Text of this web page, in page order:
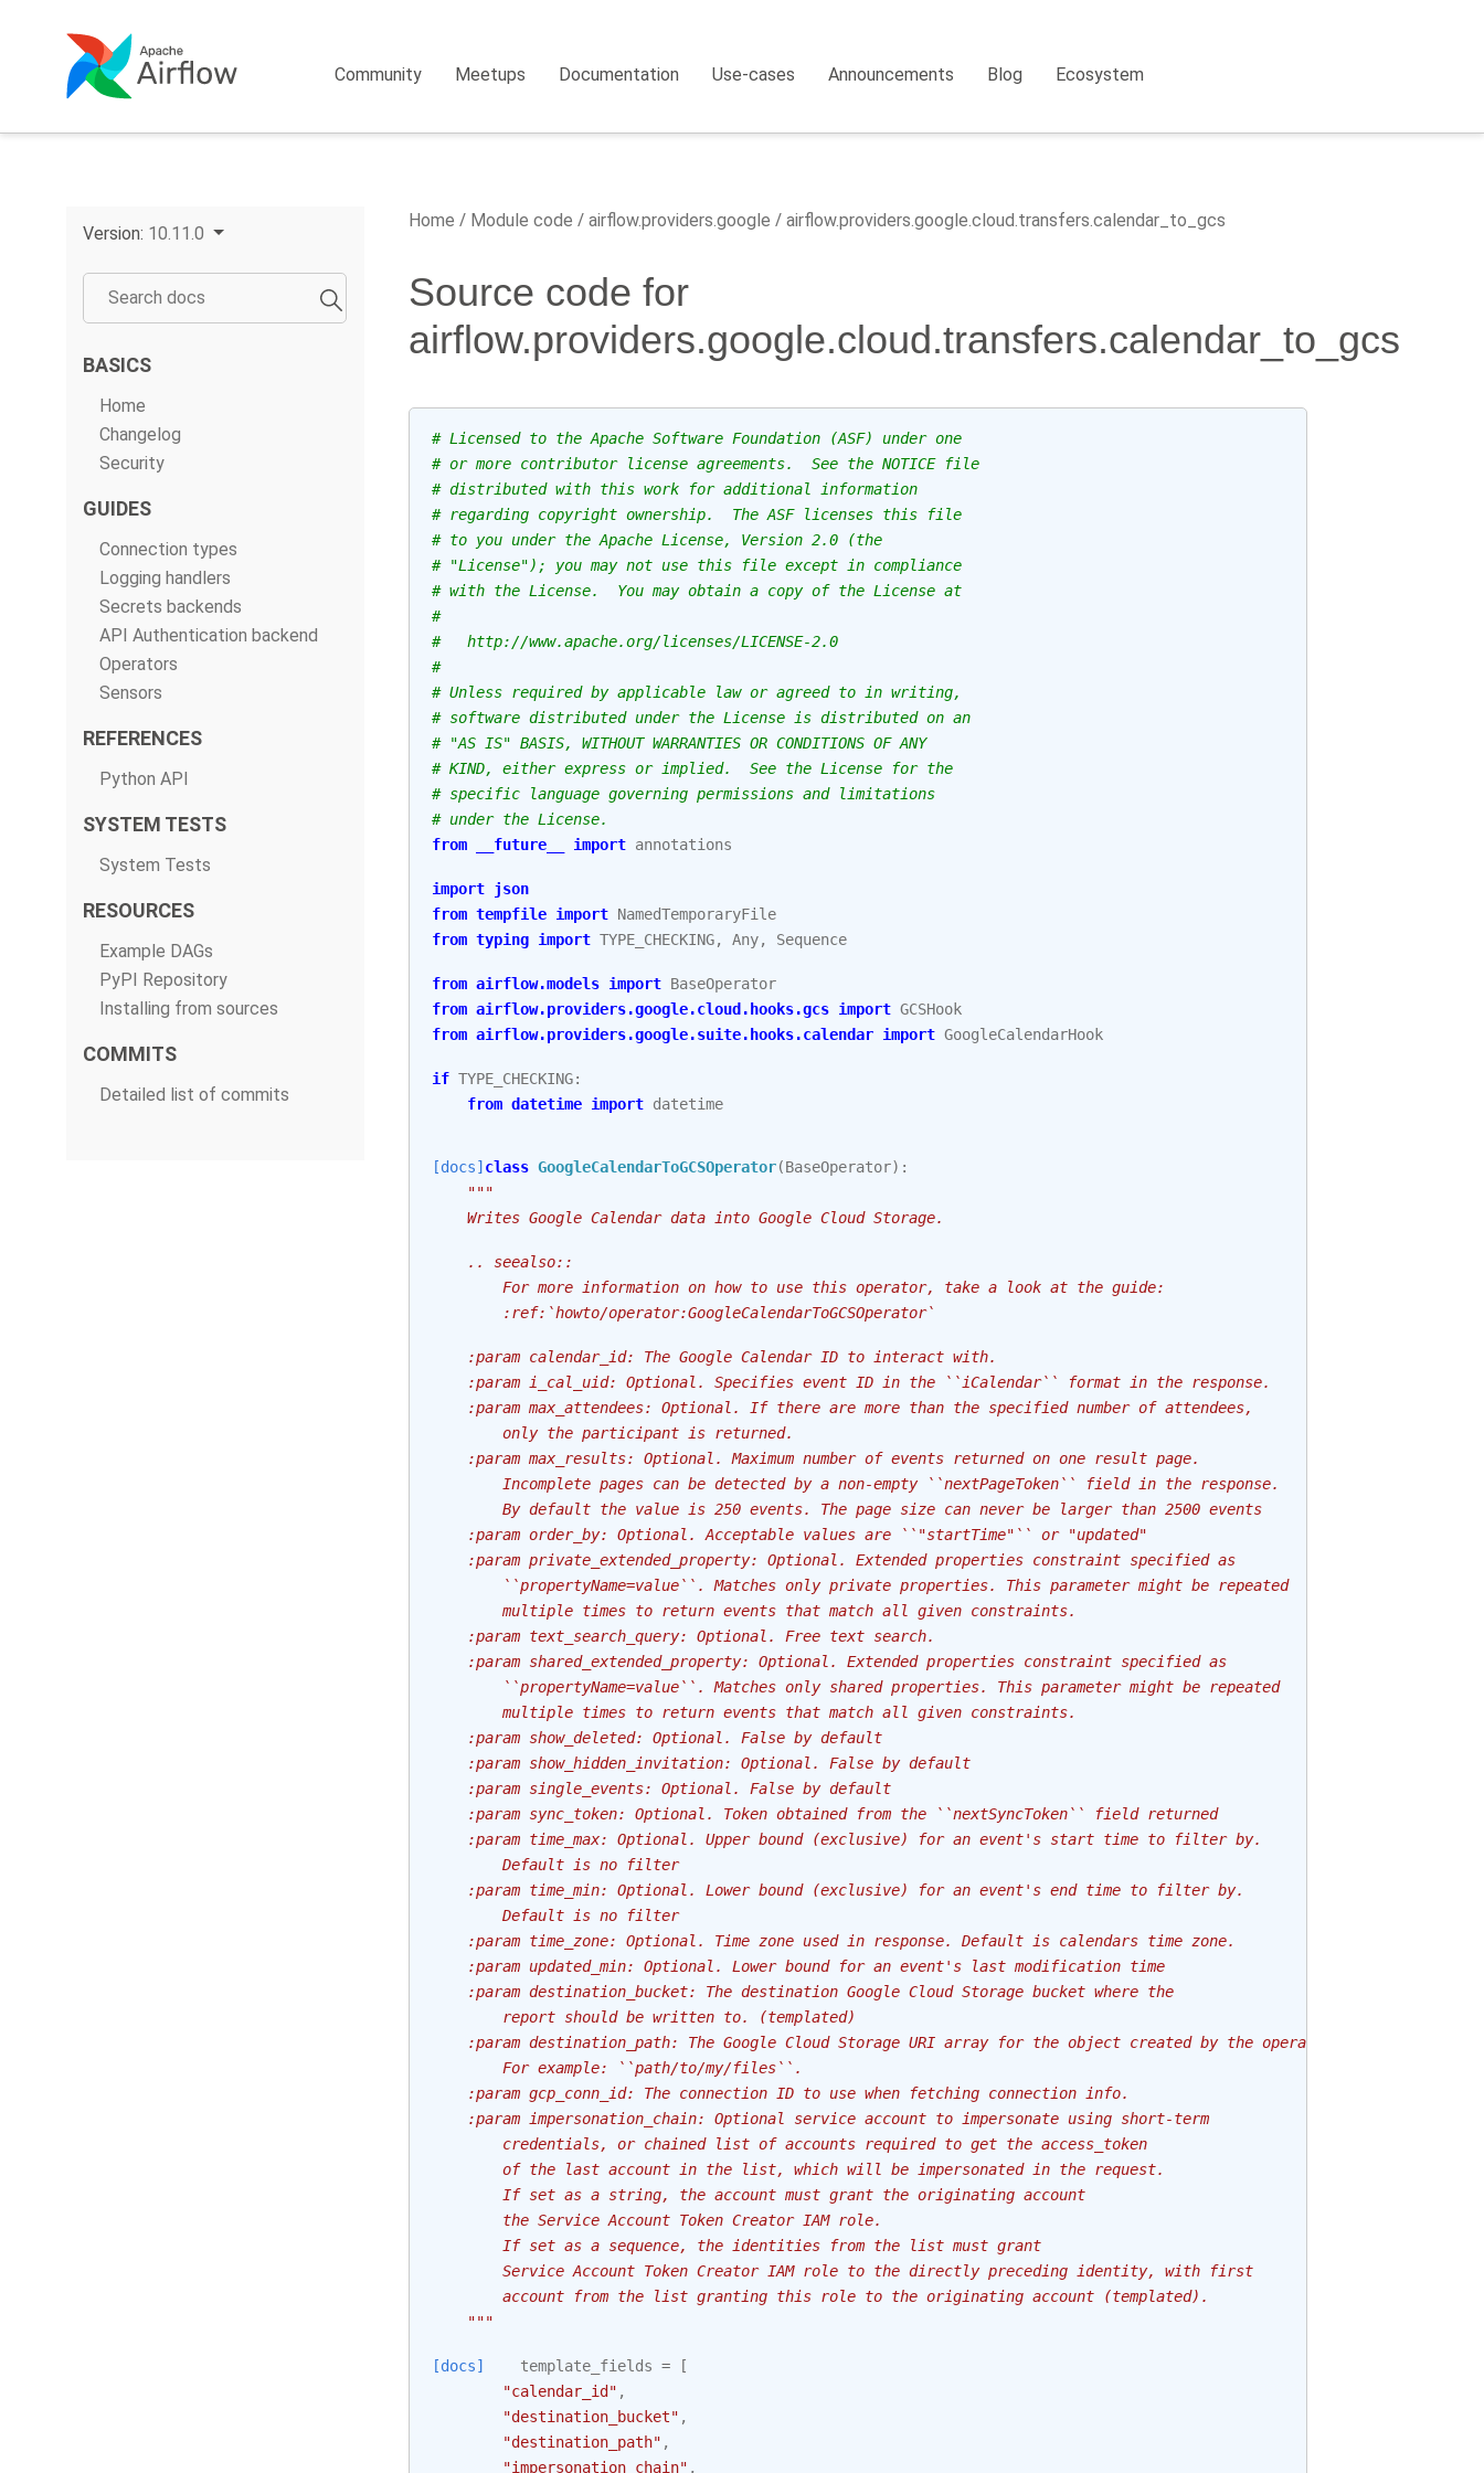
Community Meetups Documentation Use-cases Announcements Blog Ecosystem
Version: 10.11.0
BASICS
Home
Changelog
Security
GUIDES
Connection types
Logging handlers
Secrets backends
API Authentication backend
Operators
Sensors
REFERENCES
Python API
SYSTEM TESTS
System Tests
RESOURCES
Example DAGs
PyPI Repository
Installing from sources
COMMITS
Detailed list of commits
Home Module code airflow.providers.google airflow.providers.google.cloud.transfers.calendar_to_gcs
Source code for
airflow.providers.google.cloud.transfers.calendar_to_gcs
# Licensed to the Apache Software Foundation (ASF) under one
# or more contributor license agreements.  See the NOTICE file
# distributed with this work for additional information
# regarding copyright ownership.  The ASF licenses this file
# to you under the Apache License, Version 2.0 (the
# "License"); you may not use this file except in compliance
# with the License.  You may obtain a copy of the License at
#
#   http://www.apache.org/licenses/LICENSE-2.0
#
# Unless required by applicable law or agreed to in writing,
# software distributed under the License is distributed on an
# "AS IS" BASIS, WITHOUT WARRANTIES OR CONDITIONS OF ANY
# KIND, either express or implied.  See the License for the
# specific language governing permissions and limitations
# under the License.
from
__future__ import annotations
import json
from tempfile import NamedTemporaryFile
from typing import TYPE_CHECKING, Any, Sequence
from airflow.models import BaseOperator
from airflow.providers.google.cloud.hooks.gcs import GCSHook
from airflow.providers.google.suite.hooks.calendar import GoogleCalendarHook
if TYPE_CHECKING:
from datetime import datetime
[docs] class GoogleCalendarToGCSOperator(BaseOperator):
"""
    Writes Google Calendar data into Google Cloud Storage.
    .. seealso::
        For more information on how to use this operator, take a look at the guide:
        :ref:`howto/operator:GoogleCalendarToGCSOperator`
    :param calendar_id: The Google Calendar ID to interact with.
    :param i_cal_uid: Optional. Specifies event ID in the ``iCalendar`` format in the response.
    :param max_attendees: Optional. If there are more than the specified number of attendees,
        only the participant is returned.
    :param max_results: Optional. Maximum number of events returned on one result page.
        Incomplete pages can be detected by a non-empty ``nextPageToken`` field in the response.
        By default the value is 250 events. The page size can never be larger than 2500 events
    :param order_by: Optional. Acceptable values are ``"startTime"`` or "updated"
    :param private_extended_property: Optional. Extended properties constraint specified as
        ``propertyName=value``. Matches only private properties. This parameter might be repeated
        multiple times to return events that match all given constraints.
    :param text_search_query: Optional. Free text search.
    :param shared_extended_property: Optional. Extended properties constraint specified as
        ``propertyName=value``. Matches only shared properties. This parameter might be repeated
        multiple times to return events that match all given constraints.
    :param show_deleted: Optional. False by default
    :param show_hidden_invitation: Optional. False by default
    :param single_events: Optional. False by default
    :param sync_token: Optional. Token obtained from the ``nextSyncToken`` field returned
    :param time_max: Optional. Upper bound (exclusive) for an event's start time to filter by.
        Default is no filter
    :param time_min: Optional. Lower bound (exclusive) for an event's end time to filter by.
        Default is no filter
    :param time_zone: Optional. Time zone used in response. Default is calendars time zone.
    :param updated_min: Optional. Lower bound for an event's last modification time
    :param destination_bucket: The destination Google Cloud Storage bucket where the
        report should be written to. (templated)
    :param destination_path: The Google Cloud Storage URI array for the object created by the operator.
        For example: ``path/to/my/files``.
    :param gcp_conn_id: The connection ID to use when fetching connection info.
    :param impersonation_chain: Optional service account to impersonate using short-term
        credentials, or chained list of accounts required to get the access_token
        of the last account in the list, which will be impersonated in the request.
        If set as a string, the account must grant the originating account
        the Service Account Token Creator IAM role.
        If set as a sequence, the identities from the list must grant
        Service Account Token Creator IAM role to the directly preceding identity, with first
        account from the list granting this role to the originating account (templated).
    """
[docs] template_fields =
[
"calendar_id" ,
"destination_bucket" ,
"destination_path" ,
"impersonation_chain" ,